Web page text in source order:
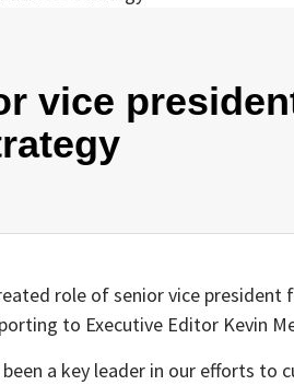
vice
role of senior vice president
to Executive Editor Kevin
a key leader in our efforts to